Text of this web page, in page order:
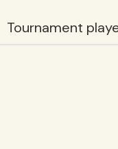
Tournament